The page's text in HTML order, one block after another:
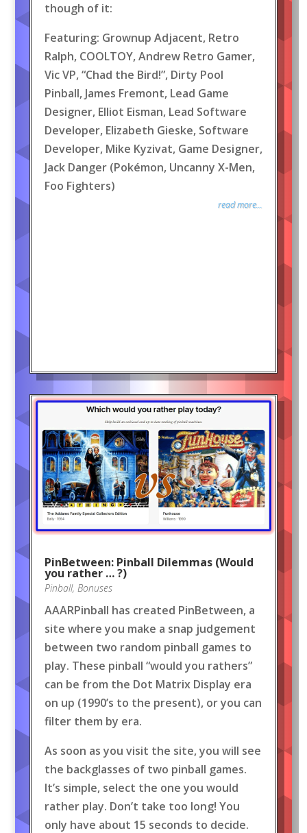
though of it:
Featuring: Grownup Adjacent, Retro
Ralph, COOLTOY, Andrew Retro Gamer,
Vic VP, “Chad the Bird!”, Dirty Pool
Pinball, James Fremont, Lead Game
Designer, Elliot Eisman, Lead Software
Developer, Elizabeth Gieske, Software
Developer, Mike Kyzivat, Game Designer,
Jack Danger (Pokémon, Uncanny X-Men,
Foo Fighters)
read more...
PinBetween: Pinball Dilemmas (Would
you rather … ?)
Pinball, Bonuses
AAARPinball has created PinBetween, a
site where you make a snap judgement
between two random pinball games to
play. These pinball “would you rathers”
can be from the Dot Matrix Display era
on up (1990’s to the present), or you can
filter them by era.
As soon as you visit the site, you will see
the backglasses of two pinball games.
It’s simple, select the one you would
rather play. Don’t take too long! You
only have about 15 seconds to decide.